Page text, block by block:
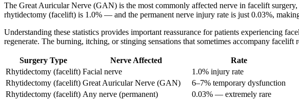
The Great Auricular Nerve (GAN) is the most commonly affected nerve in facelift
rhytidectomy (facelift) is 1.0% — and the permanent nerve injury rate is just 0.03%,
Understanding these statistics provides important reassurance for patients experiencing
regenerate. The burning, itching, or stinging sensations that sometimes accompany
Surgery Type Nerve Affected
Rate
Rhytidectomy (facelift) Facial nerve
1.0% injury rate
Rhytidectomy (facelift) Great Auricular Nerve (GAN)
6–7% temporary dysfunction
Rhytidectomy (facelift) Any nerve (permanent)
0.03% — extremely rare